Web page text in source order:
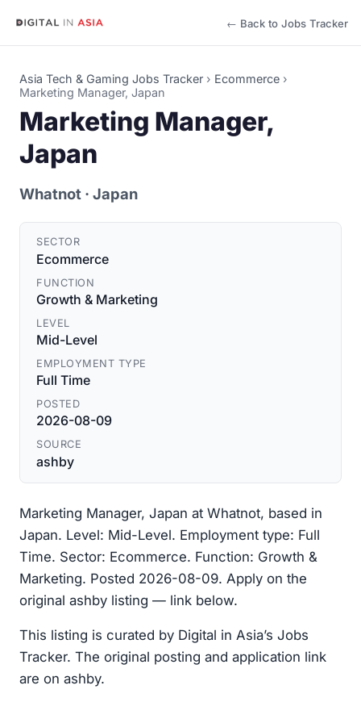
← Back to Jobs Tracker
Asia Tech & Gaming Jobs Tracker › Ecommerce ›
Marketing Manager, Japan
Marketing Manager,
Japan
Whatnot · Japan
SECTOR
Ecommerce
FUNCTION
Growth & Marketing
LEVEL
Mid-Level
EMPLOYMENT TYPE
Full Time
POSTED
2026-08-09
SOURCE
ashby
Marketing Manager, Japan at Whatnot, based in
Japan. Level: Mid-Level. Employment type: Full
Time. Sector: Ecommerce. Function: Growth &
Marketing. Posted 2026-08-09. Apply on the
original ashby listing — link below.
This listing is curated by Digital in Asia’s Jobs
Tracker. The original posting and application link
are on ashby.